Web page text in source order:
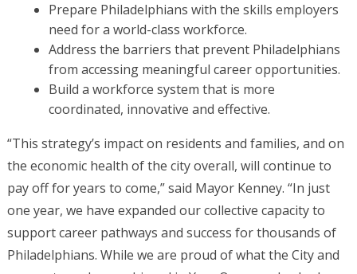
Prepare Philadelphians with the skills employers
need for a world-class workforce.
Address the barriers that prevent Philadelphians
from accessing meaningful career opportunities.
Build a workforce system that is more
coordinated, innovative and effective.
“This strategy’s impact on residents and families, and on
the economic health of the city overall, will continue to
pay off for years to come,” said Mayor Kenney. “In just
one year, we have expanded our collective capacity to
support career pathways and success for thousands of
Philadelphians. While we are proud of what the City and